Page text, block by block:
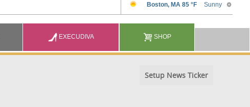
EXECUDIVA SHOP
Setup News Ticker